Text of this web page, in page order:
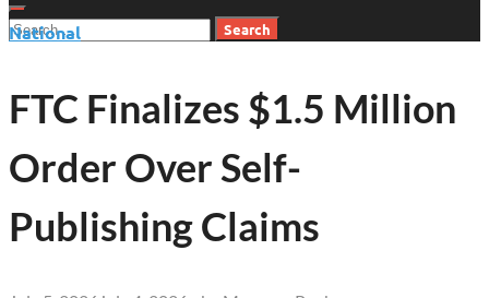
Search
National
FTC Finalizes $1.5 Million
Order Over Self-
Publishing Claims